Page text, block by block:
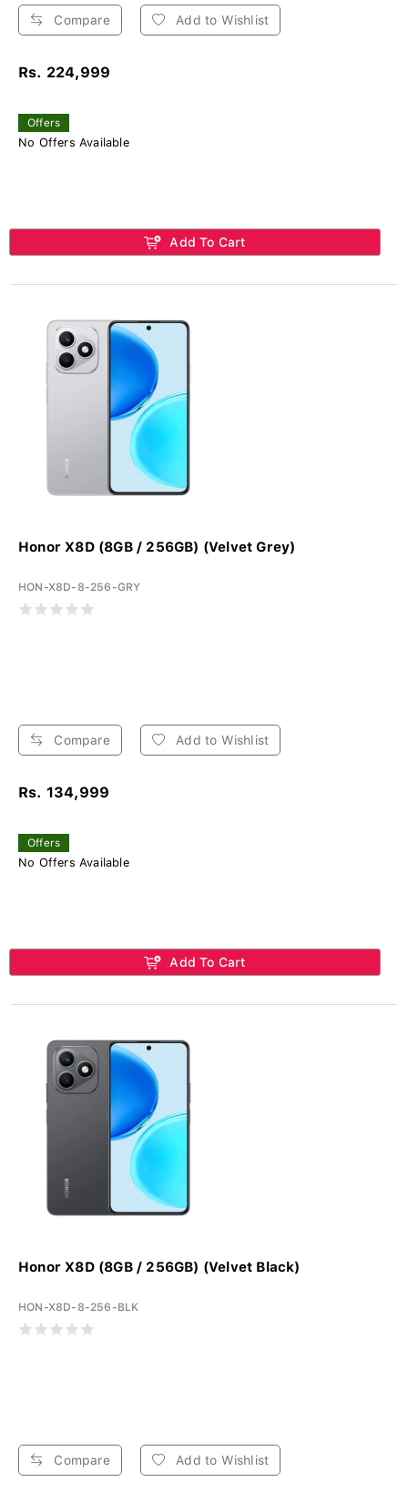
Compare Add to Wishlist
Rs. 224,999
Offers
No Offers Available
Add To Cart
Honor X8D (8GB / 256GB) (Velvet Grey)
HON-X8D-8-256-GRY
Compare Add to Wishlist
Rs. 134,999
Offers
No Offers Available
Add To Cart
Honor X8D (8GB / 256GB) (Velvet Black)
HON-X8D-8-256-BLK
Compare Add to Wishlist